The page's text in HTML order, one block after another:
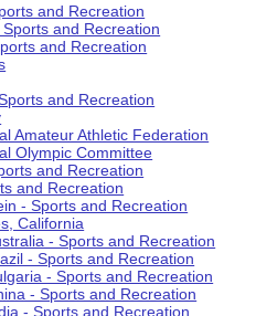
and Recreation
and Recreation
and Recreation
and Recreation
Amateur Athletic Federation
Olympic Committee
and Recreation
and Recreation
- Sports and Recreation
California
- Sports and Recreation
- Sports and Recreation
- Sports and Recreation
- Sports and Recreation
- Sports and Recreation